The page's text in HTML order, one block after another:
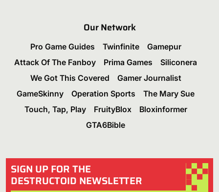
Our Network
Pro Game Guides Twinfinite
Gamepur
Attack Of The Fanboy
Prima Games
Siliconera
We Got This Covered
Gamer Journalist
GameSkinny
Operation Sports
The Mary Sue
Touch, Tap, Play
FruityBlox
Bloxinformer
GTA6Bible
SIGN UP FOR THE
DESTRUCTOID NEWSLETTER